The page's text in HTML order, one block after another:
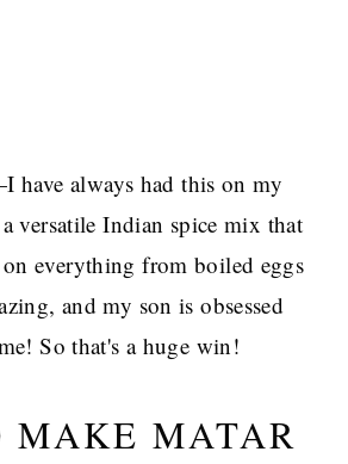
have always had this on my
versatile Indian spice mix that
everything from boiled eggs
and my son is obsessed
So that's a huge win!
MAKE MATAR